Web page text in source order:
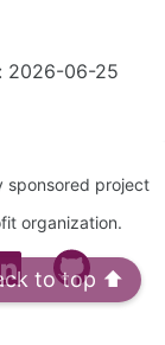
2026-06-25
to top ⬆️
sponsored project
organization.
LinkedInGitHub